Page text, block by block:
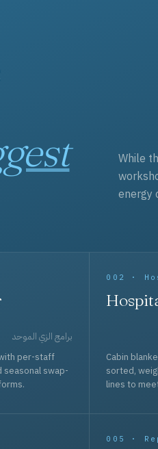
While
energy
برامج الزي الموحد
per-staff
seasonal swap-
002 ·
Cabin
sorted,
lines to
005 ·